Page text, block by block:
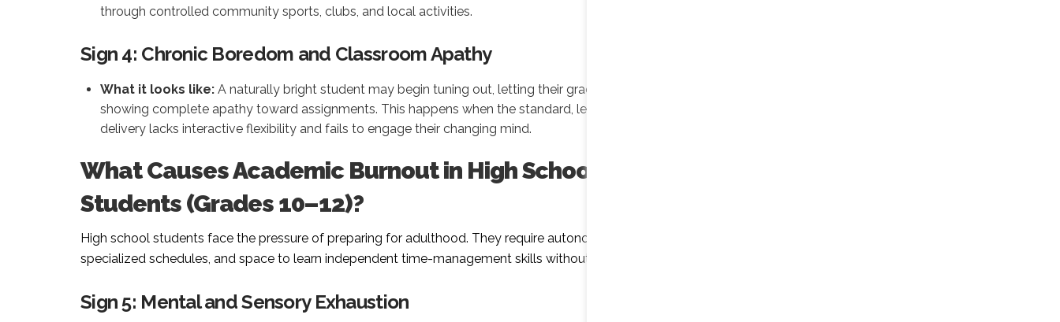
through controlled community sports, clubs, and local activities.
Sign 4: Chronic Boredom and Classroom Apathy
What it looks like: A naturally bright student may begin tuning out, letting their grades slip, or
showing complete apathy toward assignments. This happens when the standard, lecture-style
delivery lacks interactive flexibility and fails to engage their changing mind.
What Causes Academic Burnout in High School
Students (Grades 10–12)?
High school students face the pressure of preparing for adulthood. They require autonomy,
specialized schedules, and space to learn independent time-management skills without burning out.
Sign 5: Mental and Sensory Exhaustion